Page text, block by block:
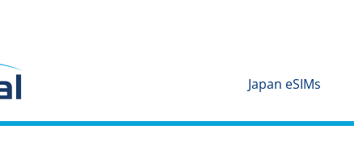
Japan eSIMs